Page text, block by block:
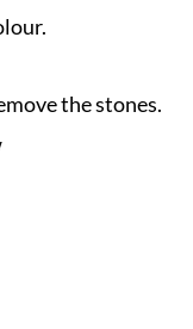
the stones.